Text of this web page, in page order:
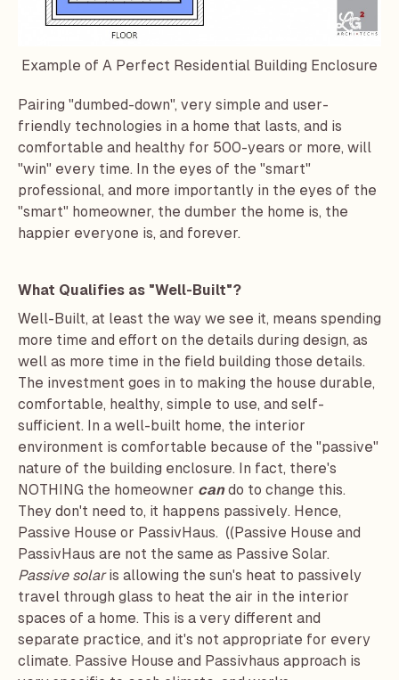
Example of A Perfect Residential Building Enclosure
Pairing "dumbed-down", very simple and user-
friendly technologies in a home that lasts, and is
comfortable and healthy for 500-years or more, will
"win" every time. In the eyes of the "smart"
professional, and more importantly in the eyes of the
"smart" homeowner, the dumber the home is, the
happier everyone is, and forever.
What Qualifies as "Well-Built"?
Well-Built, at least the way we see it, means spending
more time and effort on the details during design, as
well as more time in the field building those details.
The investment goes in to making the house durable,
comfortable, healthy, simple to use, and self-
sufficient. In a well-built home, the interior
environment is comfortable because of the "passive"
nature of the building enclosure. In fact, there's
NOTHING the homeowner can do to change this.
They don't need to, it happens passively. Hence,
Passive House or PassivHaus. ((Passive House and
PassivHaus are not the same as Passive Solar.
Passive solaris allowing the sun's heat to passively
travel through glass to heat the air in the interior
spaces of a home. This is a very different and
separate practice, and it's not appropriate for every
climate. Passive House and Passivhaus approach is